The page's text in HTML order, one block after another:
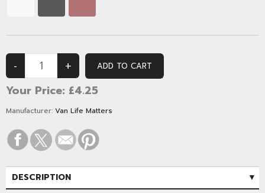
Your Price: £4.25
Manufacturer: Van Life Matters
DESCRIPTION